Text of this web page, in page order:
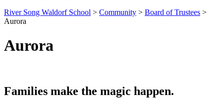
River Song Waldorf School > Community > Board of Trustees >
Aurora
Aurora
Families make the magic happen.